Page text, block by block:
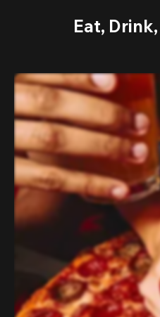
Eat,